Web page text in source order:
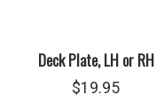
Deck Plate, LH or RH
$19.95